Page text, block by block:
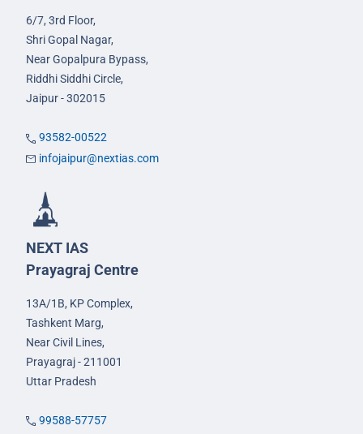
6/7, 3rd Floor,
Shri Gopal Nagar,
Near Gopalpura Bypass,
Riddhi Siddhi Circle,
Jaipur - 302015
93582-00522
infojaipur@nextias.com
NEXT IAS
Prayagraj Centre
13A/1B, KP Complex,
Tashkent Marg,
Near Civil Lines,
Prayagraj - 211001
Uttar Pradesh
99588-57757